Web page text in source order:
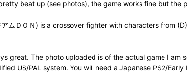
beat up (see photos), the game works fine but the
アムＤＯＮ) is a crossover fighter with characters from
great. The photo uploaded is of the actual game I
US/PAL system. You will need a Japanese PS2/